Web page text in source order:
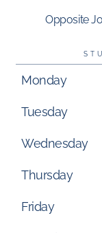
Opposite
Monday
Tuesday
Wednesday
Thursday
Friday